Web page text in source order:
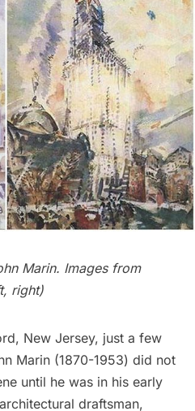
Marin. Images from
, right)
New Jersey, just a few
Marin (1870-1953) did not
until he was in his early
draftsman,